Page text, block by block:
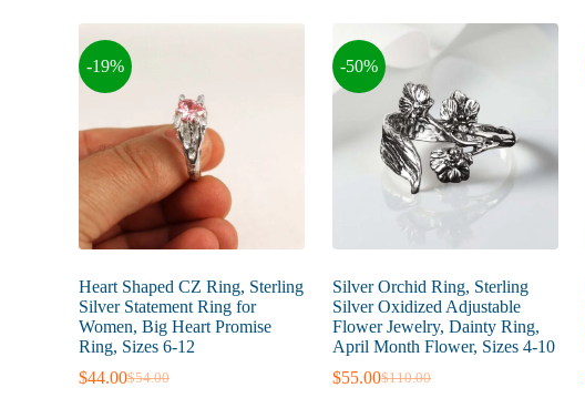
options
may
be
chosen
the
product
may
be
chosen
product
-19%
Heart Shaped CZ Ring, Sterling
Silver Statement Ring for
Women, Big Heart Promise
Ring, Sizes 6-12
$54.00
Original
$44.00Current
-50%
Silver Orchid Ring, Sterling
Silver Oxidized Adjustable
Flower Jewelry, Dainty Ring,
April Month Flower, Sizes 4-10
$110.00
Original
$55.00Current